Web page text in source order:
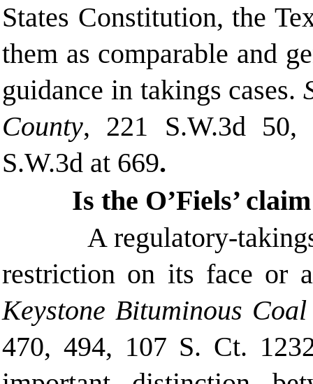
States Constitution, the
them as comparable and
guidance in takings cases.
County, 221 S.W.3d 50,
S.W.3d at 669.
Is the O’Fiels’
A regulatory-
restriction on its face or
Keystone Bituminous
470, 494, 107 S. Ct.